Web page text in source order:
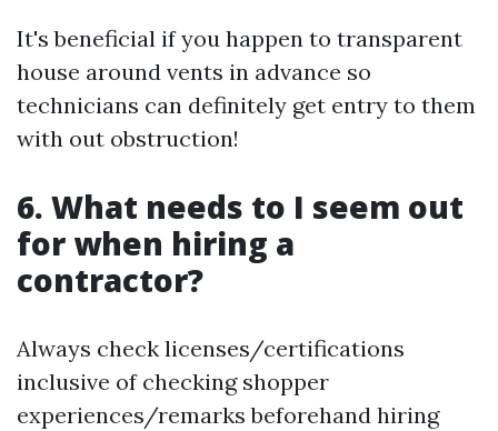
It's beneficial if you happen to transparent
house around vents in advance so
technicians can definitely get entry to them
with out obstruction!
6. What needs to I seem out
for when hiring a
contractor?
Always check licenses/certifications
inclusive of checking shopper
experiences/remarks beforehand hiring